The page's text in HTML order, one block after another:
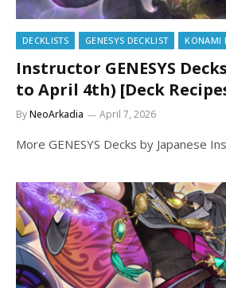
DECKLISTS GENESYS DECKLIST KONAMI
Instructor GENESYS
to April 4th) [Deck
ByNeoArkadia April 7, 2026
More GENESYS Decks by Japanese